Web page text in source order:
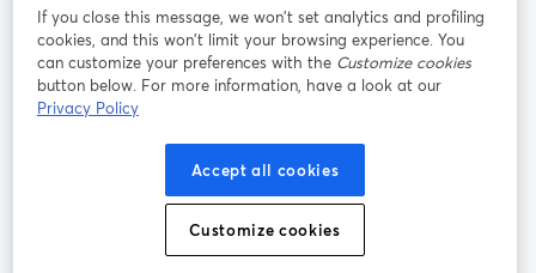
Instagram
mở trong tab mới
LinkedIn
mở trong tab mới
Điều khoản dịch vụ
mở trong tab mới
Điều khoản nền tảng
Chính sách quyền riêng tư Chính sách cookie
Trung tâm trợ giúp
If you close this message, we won’t set analytics and profiling
cookies, and this won’t limit your browsing experience. You
can customize your preferences with the Customize cookies
button below. For more information, have a look at our
Privacy Policy
Accept all cookies
Customize cookies